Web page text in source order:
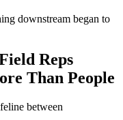
downstream began to
Reps
Than People
between